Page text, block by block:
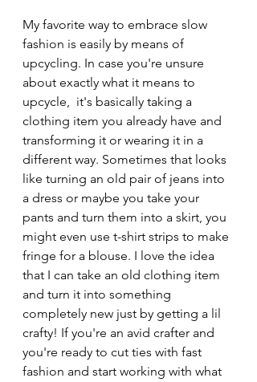
My favorite way to embrace slow
fashion is easily by means of
upcycling. In case you're unsure
about exactly what it means to
upcycle,  it's basically taking a
clothing item you already have and
transforming it or wearing it in a
different way. Sometimes that looks
like turning an old pair of jeans into
a dress or maybe you take your
pants and turn them into a skirt, you
might even use t-shirt strips to make
fringe for a blouse. I love the idea
that I can take an old clothing item
and turn it into something
completely new just by getting a lil
crafty! If you're an avid crafter and
you're ready to cut ties with fast
fashion and start working with what